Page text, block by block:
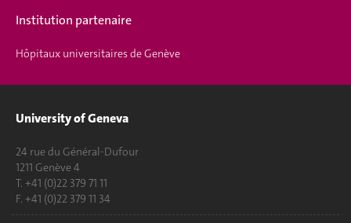
Institution partenaire
Hôpitaux universitaires de Genève
University of Geneva
24 rue du Général-Dufour
1211 Genève 4
T. +41 (0)22 379 71 11
F. +41 (0)22 379 11 34